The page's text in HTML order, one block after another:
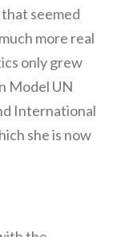
seemed
more real
only grew
Model UN
International
she is now